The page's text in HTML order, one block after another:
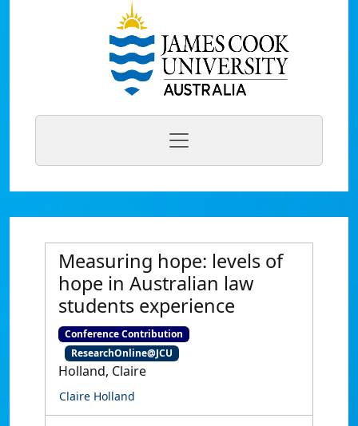
Measuring hope: levels of
hope in Australian law
students experience
Conference Contribution
ResearchOnline@JCU
Holland, Claire
Claire Holland